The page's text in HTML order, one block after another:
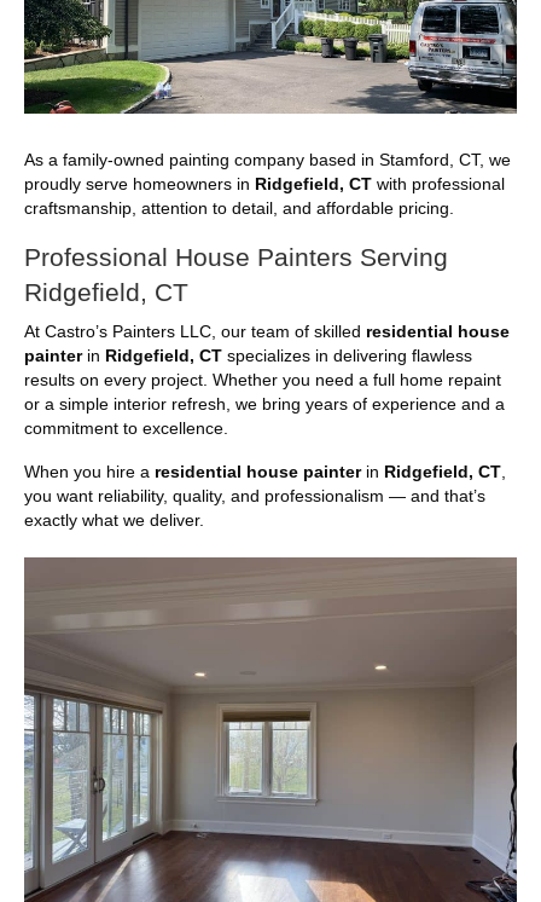
As a family-owned painting company based in Stamford, CT, we
proudly serve homeowners in Ridgefield, CT with professional
craftsmanship, attention to detail, and affordable pricing.
Professional House Painters Serving
Ridgefield, CT
At Castro’s Painters LLC, our team of skilled residential house
painterin Ridgefield, CT specializes in delivering flawless
results on every project. Whether you need a full home repaint
or a simple interior refresh, we bring years of experience and a
commitment to excellence.
When you hire a residential house painterin Ridgefield, CT,
you want reliability, quality, and professionalism — and that’s
exactly what we deliver.